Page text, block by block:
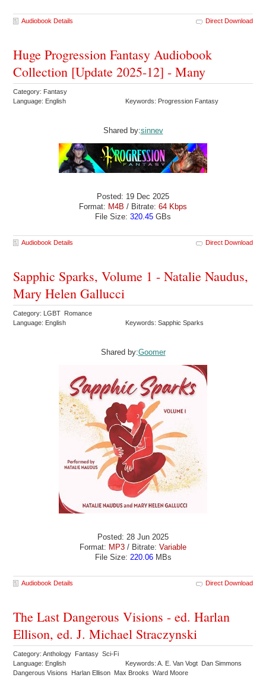
Audiobook Details Direct Download
Huge Progression Fantasy Audiobook
Collection [Update 2025-12] - Many
Category: Fantasy
Language: English
Keywords: Progression Fantasy
Shared by:sinnev
Posted: 19 Dec 2025
Format: M4B / Bitrate: 64 Kbps
File Size: 320.45 GBs
Audiobook Details Direct Download
Sapphic Sparks, Volume 1 - Natalie Naudus,
Mary Helen Gallucci
Category: LGBT Romance
Language: English
Keywords: Sapphic Sparks
Shared by:Goomer
Posted: 28 Jun 2025
Format: MP3 / Bitrate: Variable
File Size: 220.06MBs
Audiobook Details Direct Download
The Last Dangerous Visions - ed. Harlan
Ellison, ed. J. Michael Straczynski
Category: Anthology Fantasy Sci-Fi
Language: English
Keywords: A. E. Van Vogt Dan Simmons
Dangerous Visions Harlan Ellison Max Brooks Ward Moore